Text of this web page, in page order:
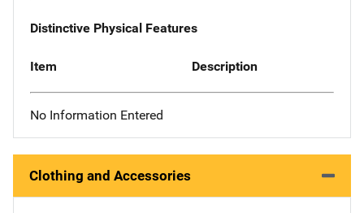
Distinctive Physical Features
Item Description
No Information Entered
Clothing and Accessories